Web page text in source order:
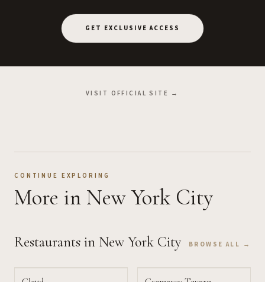
GET EXCLUSIVE ACCESS
VISIT OFFICIAL SITE →
CONTINUE EXPLORING
More in New York City
Restaurants in New York City BROWSE ALL →